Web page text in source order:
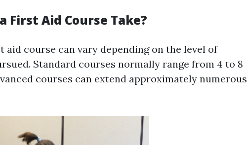
First Aid Course Take?
aid course can vary depending on the level of
Standard courses normally range from 4 to 8
courses can extend approximately numerous